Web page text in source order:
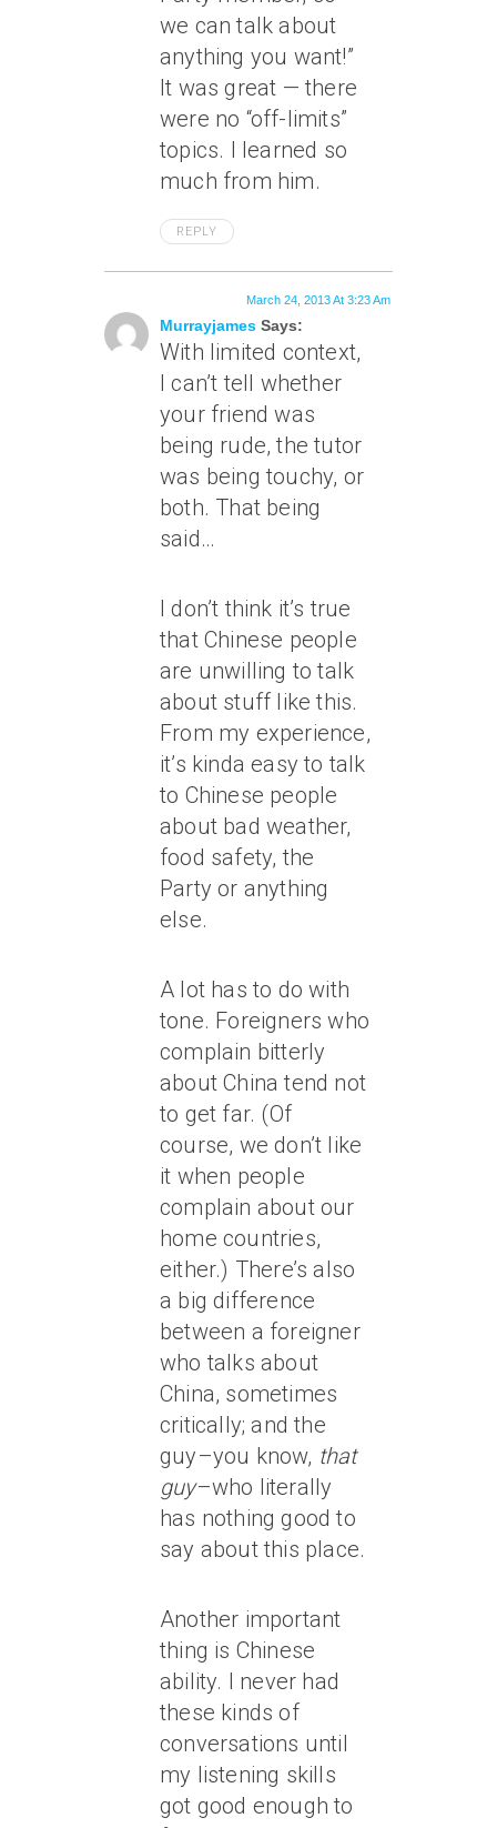
we can talk about
anything you want!”
It was great — there
were no “off-limits”
topics. I learned so
much from him.
REPLY
Murrayjames Says:
March 24, 2013 At 3:23 Am
With limited context,
I can’t tell whether
your friend was
being rude, the tutor
was being touchy, or
both. That being
said…
I don’t think it’s true
that Chinese people
are unwilling to talk
about stuff like this.
From my experience,
it’s kinda easy to talk
to Chinese people
about bad weather,
food safety, the
Party or anything
else.
A lot has to do with
tone. Foreigners who
complain bitterly
about China tend not
to get far. (Of
course, we don’t like
it when people
complain about our
home countries,
either.) There’s also
a big difference
between a foreigner
who talks about
China, sometimes
critically; and the
guy–you know, that
guy–who literally
has nothing good to
say about this place.
Another important
thing is Chinese
ability. I never had
these kinds of
conversations until
my listening skills
got good enough to